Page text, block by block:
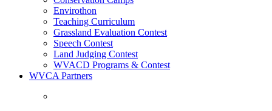
Envirothon
Teaching Curriculum
Grassland Evaluation Contest
Speech Contest
Land Judging Contest
WVACD Programs & Contest
WVCA Partners